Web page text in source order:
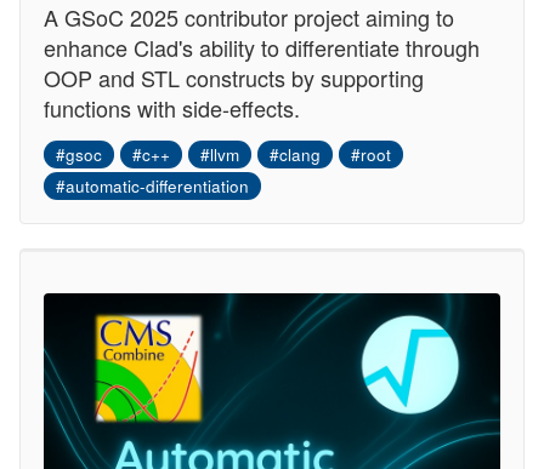
A GSoC 2025 contributor project aiming to
enhance Clad's ability to differentiate through
OOP and STL constructs by supporting
functions with side-effects.
#gsoc #c++ #llvm #clang
#root
#automatic-differentiation